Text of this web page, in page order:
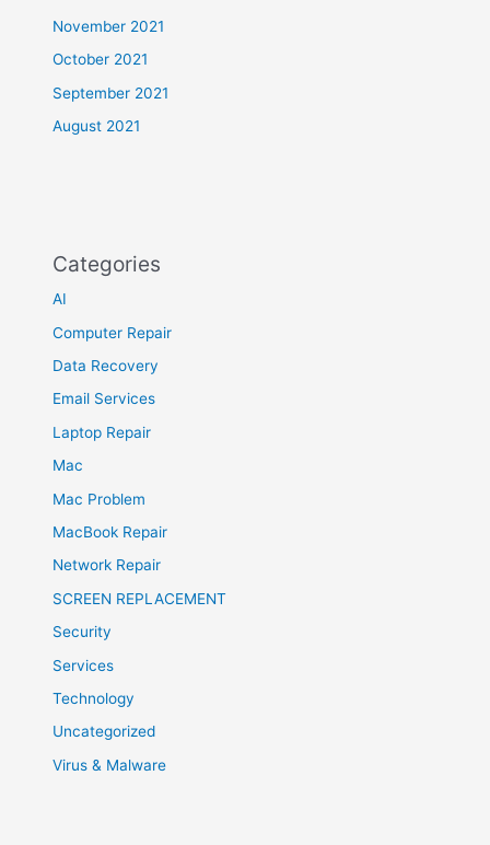
November 2021
October 2021
September 2021
August 2021
Categories
AI
Computer Repair
Data Recovery
Email Services
Laptop Repair
Mac
Mac Problem
MacBook Repair
Network Repair
SCREEN REPLACEMENT
Security
Services
Technology
Uncategorized
Virus & Malware